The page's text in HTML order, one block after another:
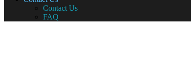
Contact Us
FAQ